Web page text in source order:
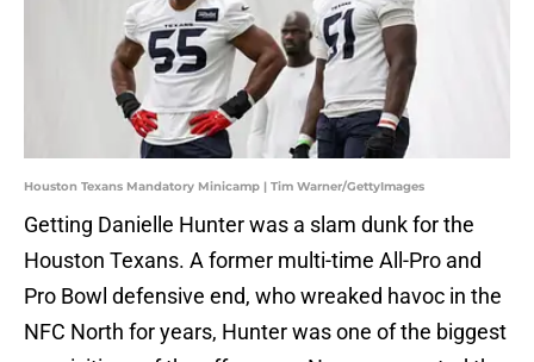
Houston Texans Mandatory Minicamp | Tim Warner/GettyImages
Getting Danielle Hunter was a slam dunk for the
Houston Texans. A former multi-time All-Pro and
Pro Bowl defensive end, who wreaked havoc in the
NFC North for years, Hunter was one of the biggest